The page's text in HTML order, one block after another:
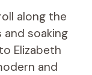
along the
soaking
Elizabeth
and